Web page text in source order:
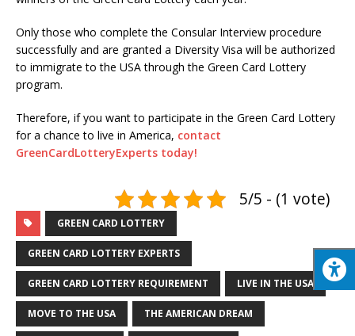
Only those who complete the Consular Interview procedure
successfully and are granted a Diversity Visa will be authorized
to immigrate to the USA through the Green Card Lottery
program.
Therefore, if you want to participate in the Green Card Lottery
for a chance to live in America, contact
GreenCardLotteryExperts today!
5/5 - (1 vote)
GREEN CARD LOTTERY
GREEN CARD LOTTERY EXPERTS
GREEN CARD LOTTERY REQUIREMENT LIVE IN THE USA
MOVE TO THE USA THE AMERICAN DREAM